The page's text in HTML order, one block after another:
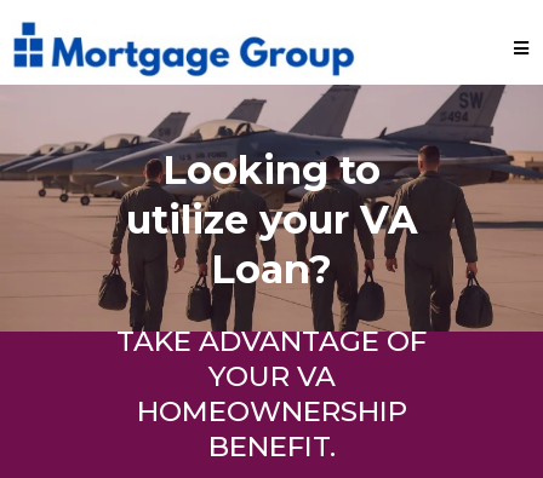
Looking to
utilize your VA
Loan?
TAKE ADVANTAGE OF
YOUR VA
HOMEOWNERSHIP
BENEFIT.